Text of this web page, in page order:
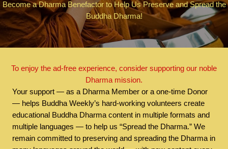
Become a Dharma Benefactor to Help Us Preserve and Spread the
Buddha Dharma!
To enjoy the ad-free experience, consider supporting our noble
Dharma mission.
Your support — as a Dharma Member or a one-time Donor
— helps Buddha Weekly’s hard-working volunteers create
educational Buddha Dharma content in multiple formats and
multiple languages — to help us “Spread the Dharma.” We
remain committed to preserving and spreading the Dharma in